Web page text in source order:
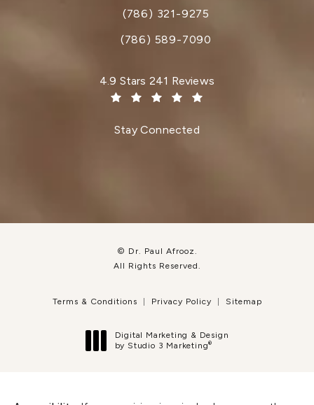
Call Dr. Paul Afrooz on the phone at
(786) 321-9275
(786) 589-7090
Dr. Paul Afrooz reviews:
4.9 Stars 241 Reviews
Stay Connected
© Dr. Paul Afrooz.
All Rights Reserved.
Terms & Conditions Privacy Policy Sitemap
Digital Marketing & Design
by Studio 3 Marketing®